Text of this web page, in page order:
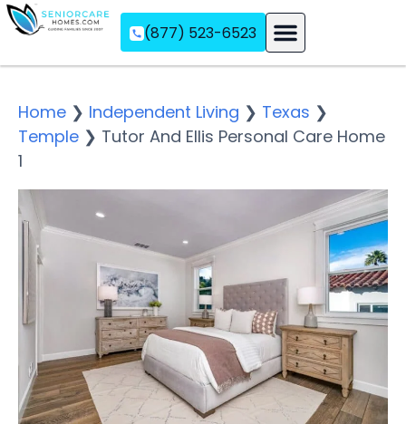
(877) 523-6523
Home ❯ Independent Living ❯ Texas ❯
Temple ❯ Tutor And Ellis Personal Care Home
1